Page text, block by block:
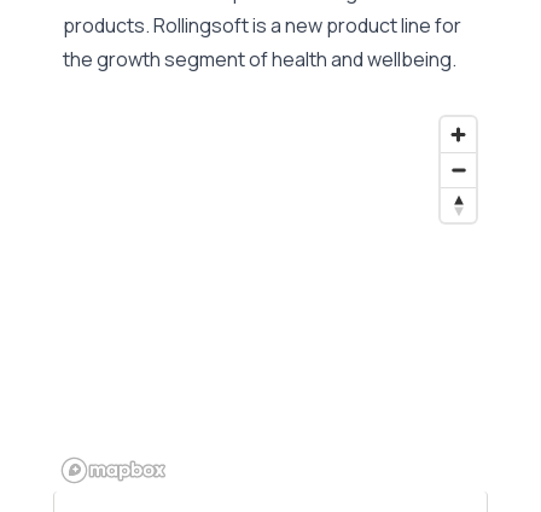
products. Rollingsoft is a new product line for
the growth segment of health and wellbeing.